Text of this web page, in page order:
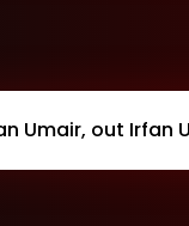
Umair, out Irfan